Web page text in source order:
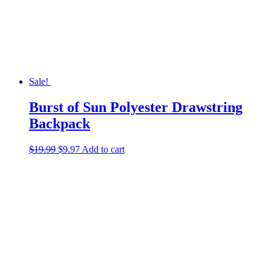
Sale!
Burst of Sun Polyester Drawstring
Backpack
$19.99 Original
$9.97Current
Add to cart